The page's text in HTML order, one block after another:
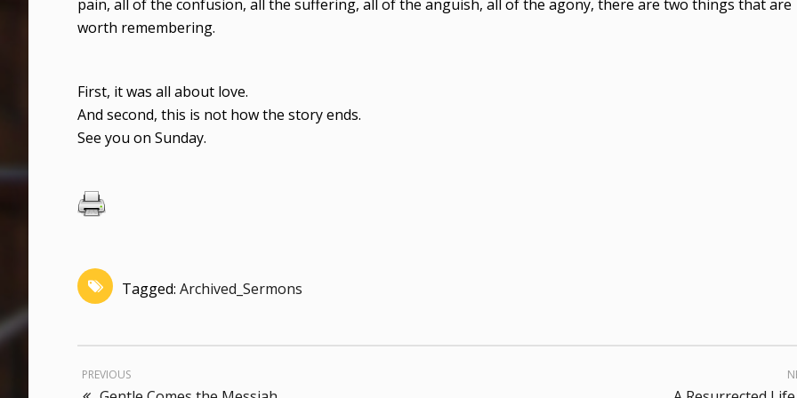
pain, all of the confusion, all the suffering, all of the anguish, all of the agony, there are two things that are
worth remembering.
First, it was all about love.
And second, this is not how the story ends.
See you on Sunday.
Tagged: Archived_Sermons
PREVIOUS